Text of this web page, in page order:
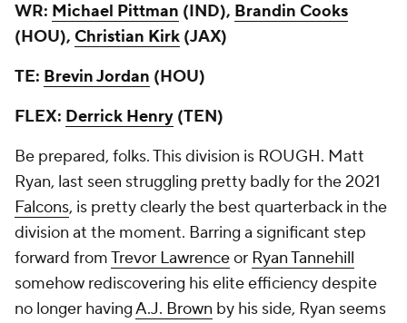
WR: Michael Pittman (IND), Brandin Cooks
(HOU), Christian Kirk (JAX)
TE: Brevin Jordan (HOU)
FLEX: Derrick Henry (TEN)
Be prepared, folks. This division is ROUGH. Matt
Ryan, last seen struggling pretty badly for the 2021
Falcons, is pretty clearly the best quarterback in the
division at the moment. Barring a significant step
forward fromTrevor Lawrenceor Ryan Tannehill
somehow rediscovering his elite efficiency despite
no longer havingA.J. Brown by his side, Ryan seems